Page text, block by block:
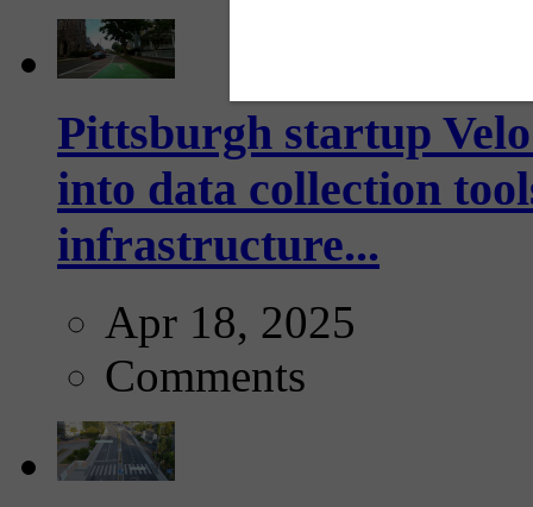
Pittsburgh startup
into data collection
infrastructure...
Apr 18, 2025
Comments